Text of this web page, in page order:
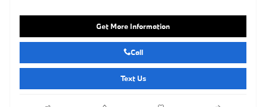
Get More Information
Call
Text Us